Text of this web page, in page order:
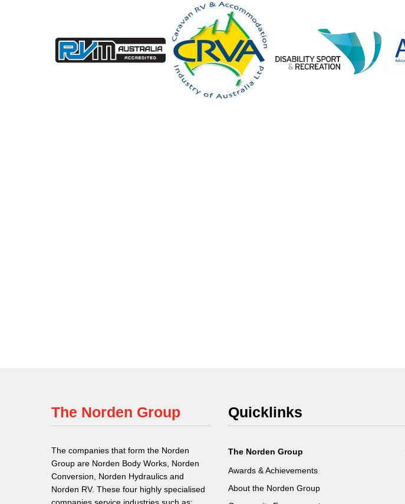
The Norden Group
The companies that form the Norden
Group are Norden Body Works, Norden
Conversion, Norden Hydraulics and
Norden RV. These four highly specialised
Quicklinks
The Norden Group
Awards & Achievements
About the Norden Group